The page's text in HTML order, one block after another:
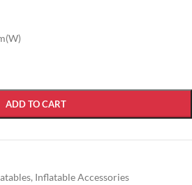
ADD TO CART
, Inflatable Accessories